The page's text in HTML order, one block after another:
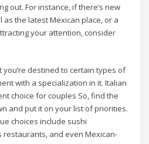
out. For instance, if there’s new
the latest Mexican place, or a
your attention, consider
destined to certain types of
with a specialization in it. Italian
choice for couples So, find the
and put it on your list of priorities.
choices include sushi
and even Mexican-